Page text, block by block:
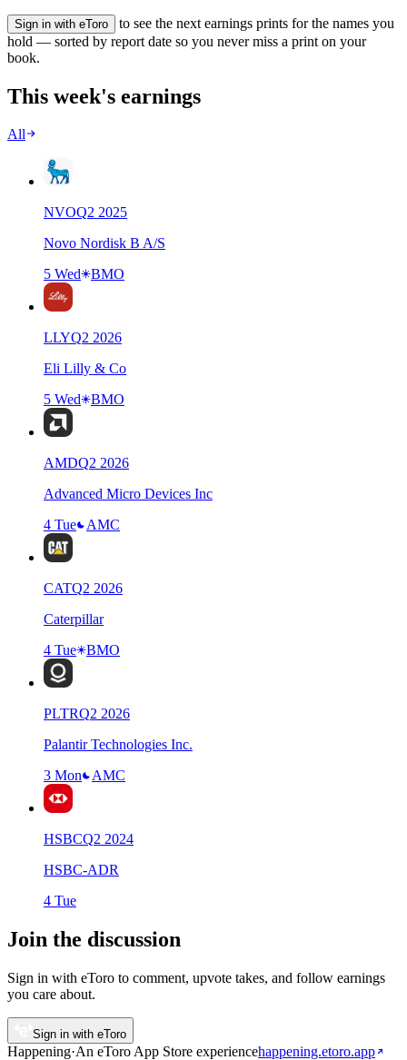
Sign in with eToro
to see the next earnings prints for the names you
hold — sorted by report date so you never miss a print on your
book.
This week's earnings
All
NVOQ2 2025
Novo Nordisk B A/S
5 Wed
BMO
LLYQ2 2026
Eli Lilly & Co
5 Wed
BMO
AMDQ2 2026
Advanced Micro Devices Inc
4 Tue
AMC
CATQ2 2026
Caterpillar
4 Tue
BMO
PLTRQ2 2026
Palantir Technologies Inc.
3 Mon
AMC
HSBCQ2 2024
HSBC-ADR
4 Tue
Join the discussion
Sign in with eToro to comment, upvote takes, and follow earnings
you care about.
Sign in with eToro
Happening·An eToro App Store experiencehappening.etoro.app